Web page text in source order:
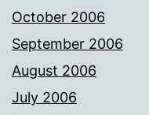
October 2006
September 2006
August 2006
July 2006